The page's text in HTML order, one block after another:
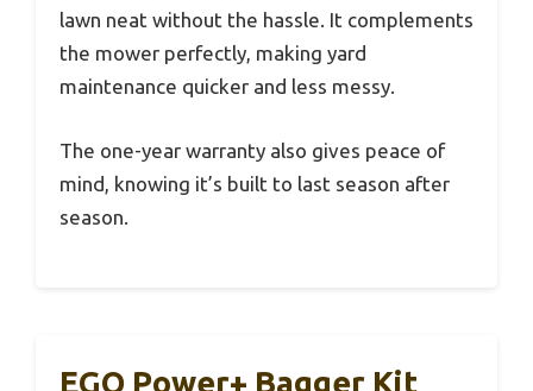
lawn neat without the hassle. It complements
the mower perfectly, making yard
maintenance quicker and less messy.
The one-year warranty also gives peace of
mind, knowing it’s built to last season after
season.
EGO Power+ Bagger Kit